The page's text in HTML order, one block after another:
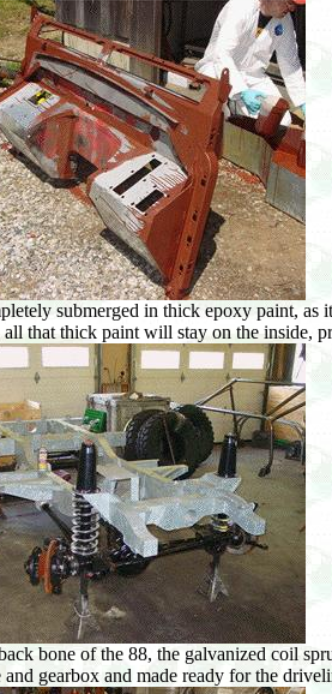
submerged in thick epoxy paint,
that thick paint will stay on the inside,
bone of the 88, the galvanized coil
and gearbox and made ready for the